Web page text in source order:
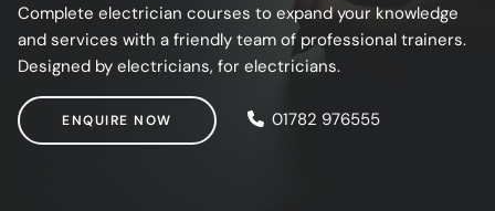
Complete electrician courses to expand your knowledge
and services with a friendly team of professional trainers.
Designed by electricians, for electricians.
ENQUIRE NOW
ENQUIRE NOW 01782 976555